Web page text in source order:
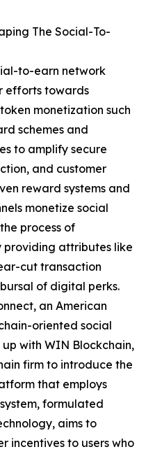
The Social-To-
to-earn network
efforts towards
monetization such
schemes and
to amplify secure
and customer
reward systems and
monetize social
process of
providing attributes like
cut transaction
of digital perks.
an American
oriented social
with WIN Blockchain,
firm to introduce the
that employs
formulated
aims to
incentives to users who